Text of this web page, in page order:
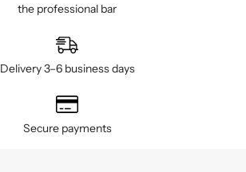
the professional bar
Delivery 3–6 business days
Secure payments